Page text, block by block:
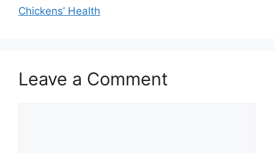
Chickens’ Health
Leave a Comment